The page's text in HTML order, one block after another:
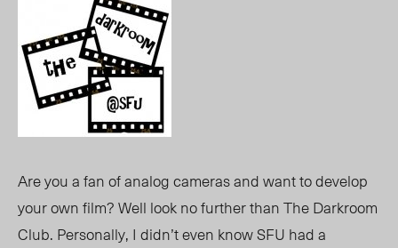
Are you a fan of analog cameras and want to develop
your own film? Well look no further than The Darkroom
Club. Personally, I didn’t even know SFU had a